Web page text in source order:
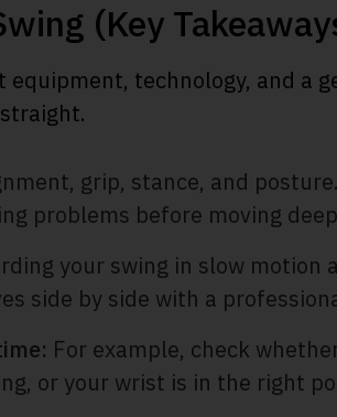
(Key
technology, and a
grip, stance, and
problems before moving
your swing in slow motion
side by side with a
For example, check
or your wrist is in the right